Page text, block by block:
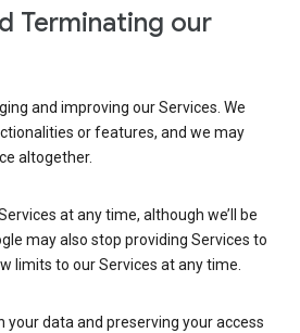
Terminating our
and improving our Services. We
or features, and we may
altogether.
at any time, although we’ll be
may also stop providing Services to
limits to our Services at any time.
your data and preserving your access